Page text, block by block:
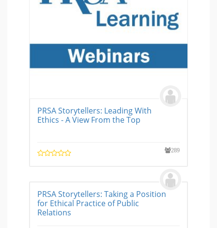
PRSA Storytellers: Leading With
Ethics - A View From the Top
289
PRSA Storytellers: Taking a Position
for Ethical Practice of Public
Relations